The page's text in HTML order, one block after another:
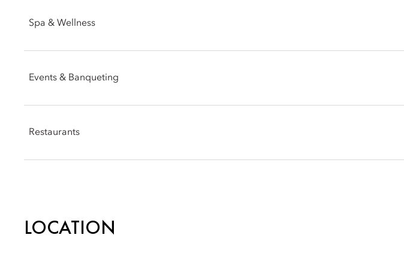
Spa & Wellness
Events & Banqueting
Restaurants
LOCATION